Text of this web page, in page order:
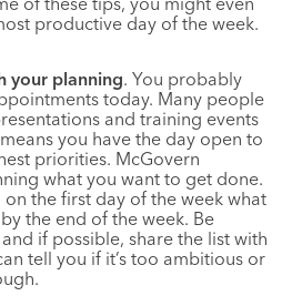
productive day of the week.
your planning. You probably
today. Many people
and training events
you have the day open to
priorities. McGovern
what you want to get done.
on the first day of the week what
the end of the week. Be
if possible, share the list with
tell you if it’s too ambitious or